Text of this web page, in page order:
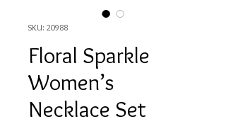
SKU: 20988
Floral Sparkle
Women’s
Necklace Set